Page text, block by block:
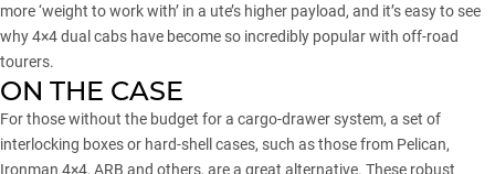
more ‘weight to work with’ in a ute’s higher payload, and it’s easy to see
why 4×4 dual cabs have become so incredibly popular with off-road
tourers.
ON THE CASE
For those without the budget for a cargo-drawer system, a set of
interlocking boxes or hard-shell cases, such as those from Pelican,
Ironman 4×4, ARB and others, are a great alternative. These robust